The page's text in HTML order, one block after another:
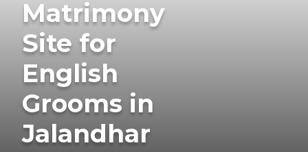
Matrimony
Site for
English
Grooms in
Jalandhar